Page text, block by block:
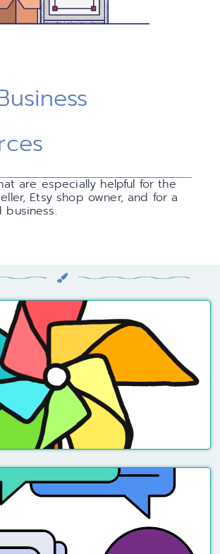
are especially helpful for the
Etsy shop owner, and for a
business.